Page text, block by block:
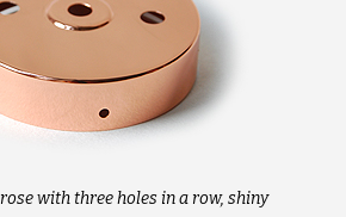
with three holes in a row, shiny